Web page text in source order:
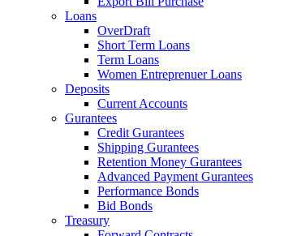
Loans
OverDraft
Short Term Loans
Term Loans
Women Entreprenuer Loans
Deposits
Current Accounts
Gurantees
Credit Gurantees
Shipping Gurantees
Retention Money Gurantees
Advanced Payment Gurantees
Performance Bonds
Bid Bonds
Treasury